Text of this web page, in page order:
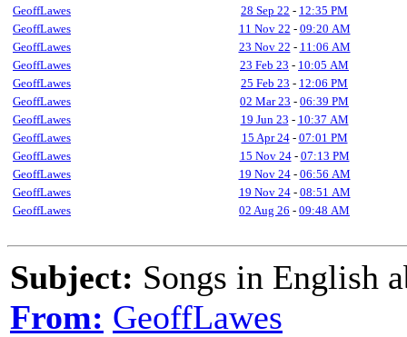
GeoffLawes
28 Sep 22 - 12:35 PM
GeoffLawes
11 Nov 22 - 09:20 AM
GeoffLawes
23 Nov 22 - 11:06 AM
GeoffLawes
23 Feb 23 - 10:05 AM
GeoffLawes
25 Feb 23 - 12:06 PM
GeoffLawes
02 Mar 23 - 06:39 PM
GeoffLawes
19 Jun 23 - 10:37 AM
GeoffLawes
15 Apr 24- 07:01 PM
GeoffLawes
15 Nov 24- 07:13 PM
GeoffLawes
19 Nov 24- 06:56 AM
GeoffLawes
19 Nov 24- 08:51 AM
GeoffLawes
02 Aug 26 - 09:48 AM
Subject: Songs in English
From: GeoffLawes